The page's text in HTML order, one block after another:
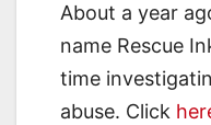
About a year
name Rescue
time
abuse. Click